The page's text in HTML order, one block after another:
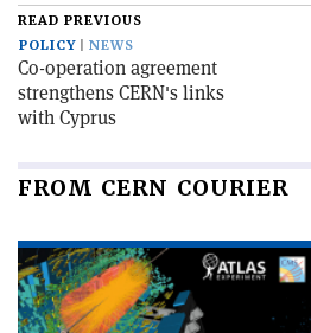
READ PREVIOUS
POLICY
NEWS
Co-operation agreement
strengthens CERN's links
with Cyprus
FROM CERN COURIER